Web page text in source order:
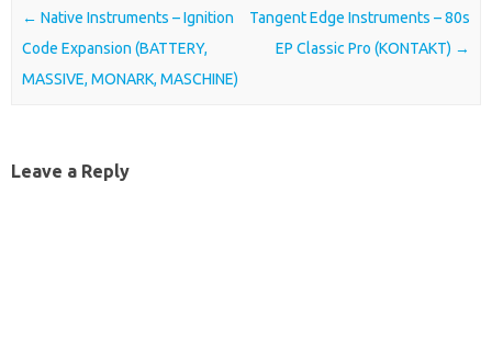
Post navigation
← Native Instruments – Ignition
Code Expansion (BATTERY,
MASSIVE, MONARK, MASCHINE)
Tangent Edge Instruments – 80s
EP Classic Pro (KONTAKT) →
Leave a Reply